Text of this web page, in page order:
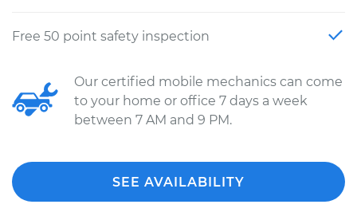
Free 50 point safety inspection
Our certified mobile mechanics can come
to your home or office 7 days a week
between 7 AM and 9 PM.
SEE AVAILABILITY